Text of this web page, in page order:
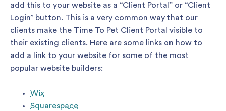
add this to your website as a “Client Portal” or “Client
Login” button. This is a very common way that our
clients make the Time To Pet Client Portal visible to
their existing clients. Here are some links on how to
add a link to your website for some of the most
popular website builders:
Wix
Squarespace